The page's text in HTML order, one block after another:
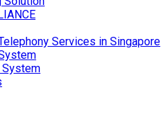
Services in Singapore